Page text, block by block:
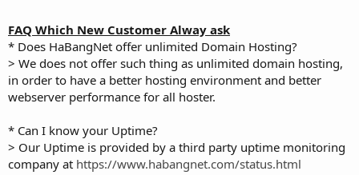
FAQ Which New Customer Alway ask
* Does HaBangNet offer unlimited Domain Hosting?
> We does not offer such thing as unlimited domain hosting,
in order to have a better hosting environment and better
webserver performance for all hoster.
* Can I know your Uptime?
> Our Uptime is provided by a third party uptime monitoring
company at https://www.habangnet.com/status.html